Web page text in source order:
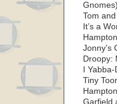
Gnomes)
Tom
It’s a
Jonny’s
Droopy:
I
Tiny
Garfield